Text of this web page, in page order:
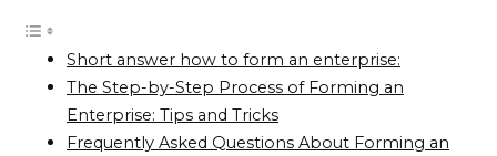
Short answer how to form an enterprise:
The Step-by-Step Process of Forming an
Enterprise: Tips and Tricks
Frequently Asked Questions About Forming an